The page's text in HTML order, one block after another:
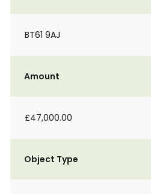
BT61 9AJ
Amount
£47,000.00
Object Type